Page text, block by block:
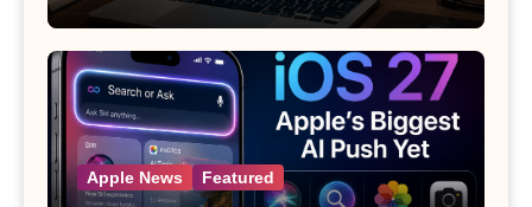
Apple News Featured